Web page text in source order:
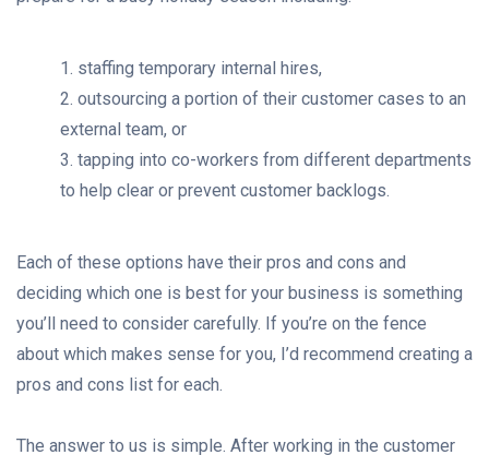
1. staffing temporary internal hires,
2. outsourcing a portion of their customer cases to an
external team, or
3. tapping into co-workers from different departments
to help clear or prevent customer backlogs.
Each of these options have their pros and cons and
deciding which one is best for your business is something
you’ll need to consider carefully. If you’re on the fence
about which makes sense for you, I’d recommend creating a
pros and cons list for each.
The answer to us is simple. After working in the customer